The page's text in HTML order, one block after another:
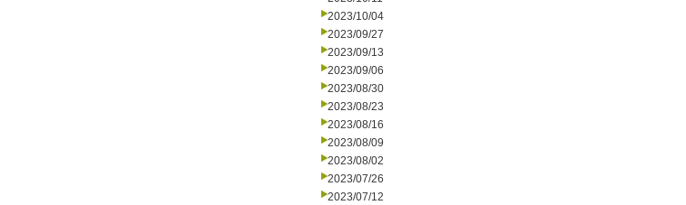
2023/10/04
2023/09/27
2023/09/13
2023/09/06
2023/08/30
2023/08/23
2023/08/16
2023/08/09
2023/08/02
2023/07/26
2023/07/12